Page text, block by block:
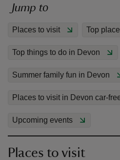
do
Jump to
Places to visit Top
Top things to do in Devon
Summer family fun in Devon
Places to visit in Devon car-
Upcoming events
Places to visit